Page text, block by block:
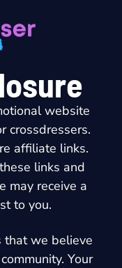
website
crossdressers.
affiliate links.
links and
may receive a
to you.
that we believe
Your